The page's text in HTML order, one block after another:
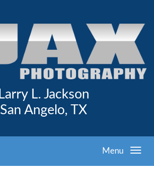
Larry L. Jackson
San Angelo, TX
Menu